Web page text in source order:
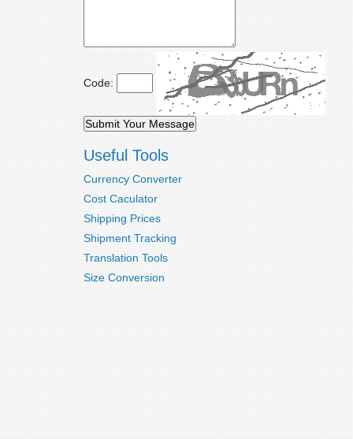
Code:
Useful Tools
Currency Converter
Cost Caculator
Shipping Prices
Shipment Tracking
Translation Tools
Size Conversion